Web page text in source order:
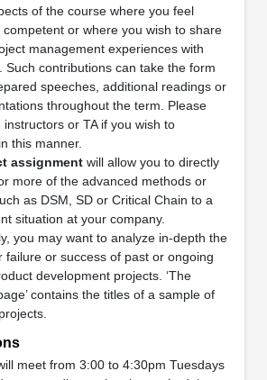
of the course where you feel
competent or where you wish to share
management experiences with
Such contributions can take the form
speeches, additional readings or
throughout the term. Please
instructors or TA if you wish to
this manner.
assignmentwill allow you to directly
more of the advanced methods or
as DSM, SD or Critical Chain to a
situation at your company.
you may want to analyze in-depth the
failure or success of past or ongoing
development projects. ‘The
contains the titles of a sample of
meet from 3:00 to 4:30pm Tuesdays